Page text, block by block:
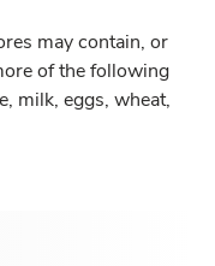
may contain, or
of the following
milk, eggs, wheat,